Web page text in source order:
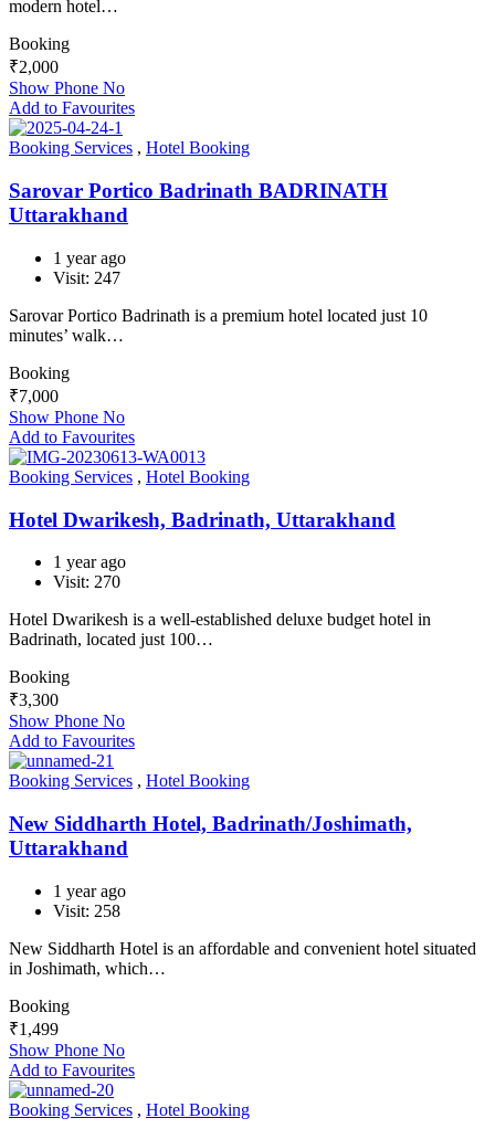
modern hotel…
Booking
₹2,000
Show Phone No
Add to Favourites
Booking Services , Hotel Booking
Sarovar Portico Badrinath BADRINATH
Uttarakhand
1 year ago
Visit: 247
Sarovar Portico Badrinath is a premium hotel located just 10
minutes’ walk…
Booking
₹7,000
Show Phone No
Add to Favourites
Booking Services , Hotel Booking
Hotel Dwarikesh, Badrinath, Uttarakhand
1 year ago
Visit: 270
Hotel Dwarikesh is a well-established deluxe budget hotel in
Badrinath, located just 100…
Booking
₹3,300
Show Phone No
Add to Favourites
Booking Services , Hotel Booking
New Siddharth Hotel, Badrinath/Joshimath,
Uttarakhand
1 year ago
Visit: 258
New Siddharth Hotel is an affordable and convenient hotel situated
in Joshimath, which…
Booking
₹1,499
Show Phone No
Add to Favourites
Booking Services , Hotel Booking